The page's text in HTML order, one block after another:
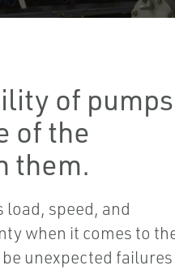
of pumps
of the
them.
speed, and
when it comes to
unexpected failures